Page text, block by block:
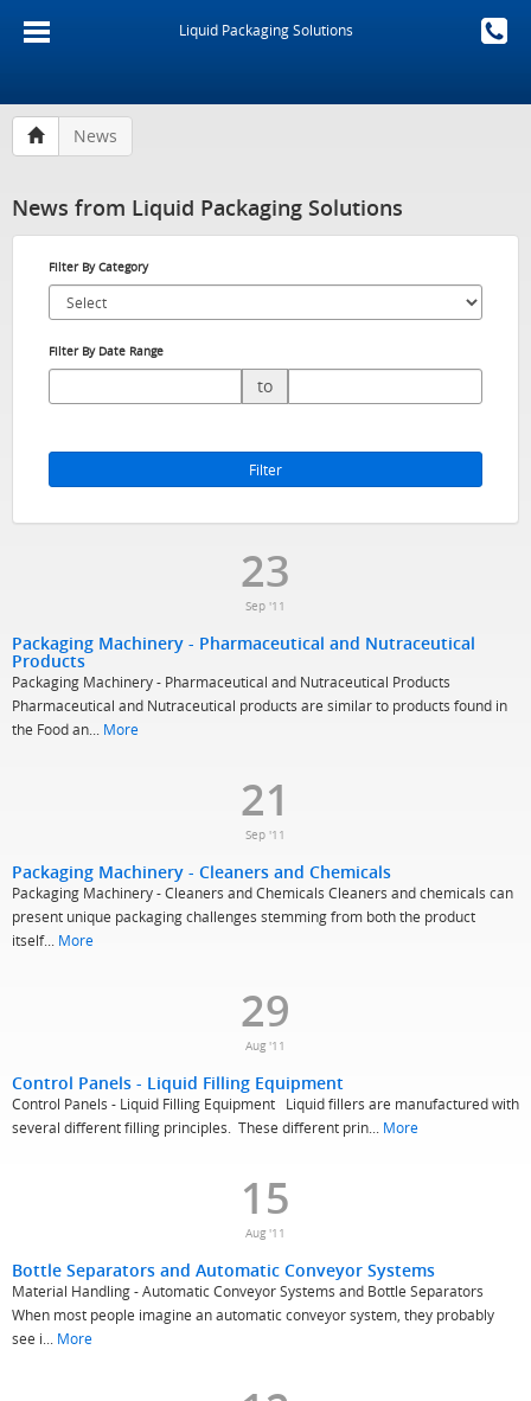
Liquid Packaging Solutions
News
News from Liquid Packaging Solutions
Filter By Category
Filter By Date Range
to
Filter
23
Sep '11
Packaging Machinery - Pharmaceutical and Nutraceutical
Products
Packaging Machinery - Pharmaceutical and Nutraceutical Products
Pharmaceutical and Nutraceutical products are similar to products found in
the Food an... More
21
Sep '11
Packaging Machinery - Cleaners and Chemicals
Packaging Machinery - Cleaners and Chemicals Cleaners and chemicals can
present unique packaging challenges stemming from both the product
itself... More
29
Aug '11
Control Panels - Liquid Filling Equipment
Control Panels - Liquid Filling Equipment Liquid fillers are manufactured with
several different filling principles. These different prin... More
15
Aug '11
Bottle Separators and Automatic Conveyor Systems
Material Handling - Automatic Conveyor Systems and Bottle Separators
When most people imagine an automatic conveyor system, they probably
see i... More